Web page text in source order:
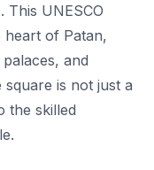
This UNESCO
heart of Patan,
and
is not just a
the skilled